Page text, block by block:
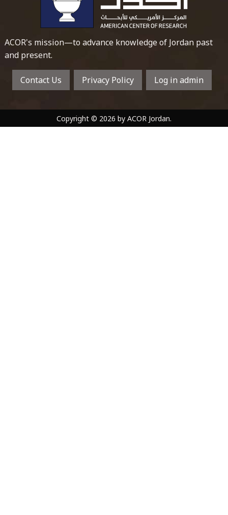
ACOR's mission—to advance knowledge of Jordan past
and present.
Contact Us Privacy Policy Log in admin
Copyright © 2026 by ACOR Jordan.